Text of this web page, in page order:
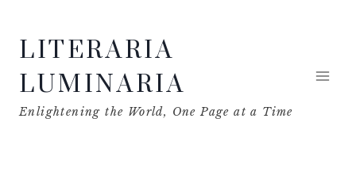
contentLITERARIA
LUMINARIA
Enlightening the World, One Page at a Time